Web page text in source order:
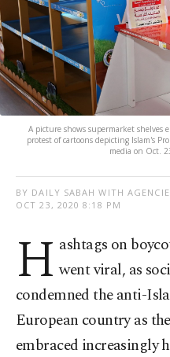
A picture shows supermarket
protest of cartoons depicting Islam's
media on Oct.
BY DAILY SABAH WITH
OCT 23, 2020 8:18 PM
H ashtags on
went viral, as
condemned the anti-
European country as
embraced increasingly